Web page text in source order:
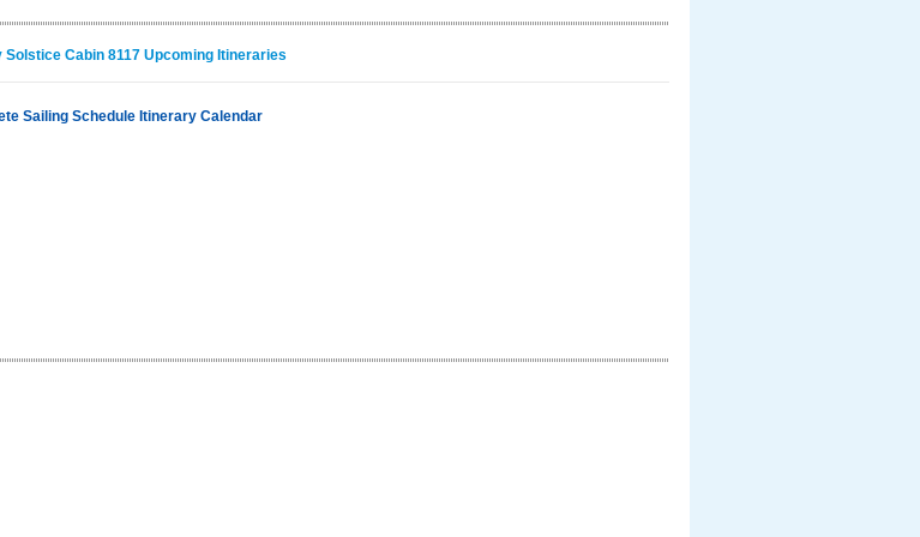
Solstice Cabin 8117 Upcoming Itineraries
Sailing Schedule Itinerary Calendar